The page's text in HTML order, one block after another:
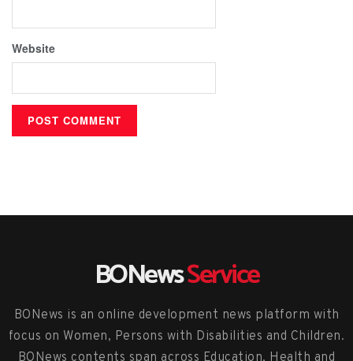
Website
BONewsService
BONews is an online development news platform with
focus on Women, Persons with Disabilities and Children.
BONews contents span across Education, Health and